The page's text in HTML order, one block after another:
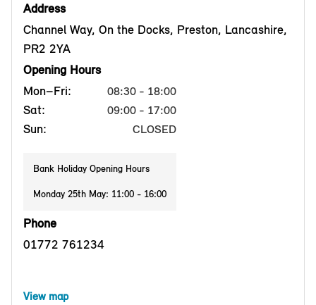
Address
Channel Way, On the Docks, Preston, Lancashire,
PR2 2YA
Opening Hours
Mon–Fri:
08:30 - 18:00
Sat: 09:00 - 17:00
Sun: CLOSED
Bank Holiday Opening Hours
Monday 25th May: 11:00 - 16:00
Phone
01772 761234
View map